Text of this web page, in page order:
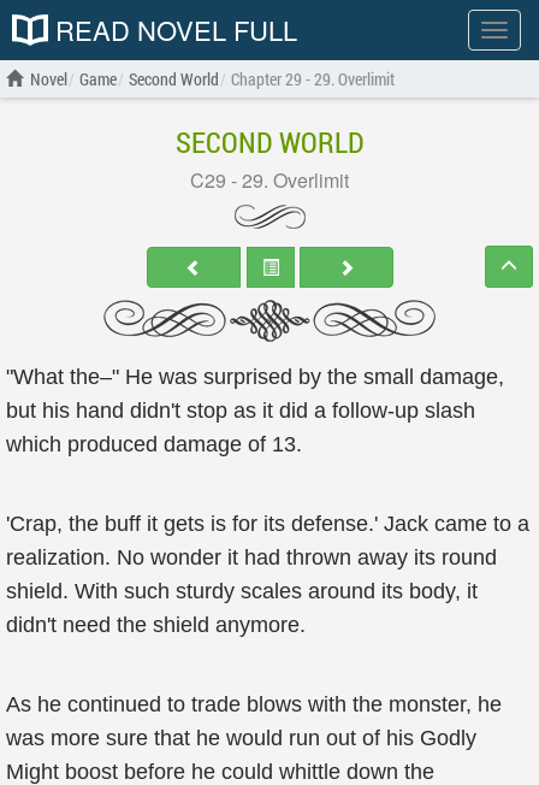
Show
menu
READ NOVEL FULL
Novel Game Second World Chapter 29 - 29. Overlimit
SECOND WORLD
C29 - 29. Overlimit
"What the–" He was surprised by the small damage,
but his hand didn't stop as it did a follow-up slash
which produced damage of 13.
'Crap, the buff it gets is for its defense.' Jack came to a
realization. No wonder it had thrown away its round
shield. With such sturdy scales around its body, it
didn't need the shield anymore.
As he continued to trade blows with the monster, he
was more sure that he would run out of his Godly
Might boost before he could whittle down the